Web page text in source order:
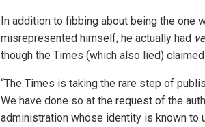
In addition to fibbing about being the one
misrepresented himself; he actually had
though the Times (which also lied)
“The Times is taking the rare step of
We have done so at the request of the
administration whose identity is known to